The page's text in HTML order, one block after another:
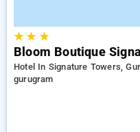
★★ ★
Bloom Boutique
Hotel In Signature Towers,
gurugram